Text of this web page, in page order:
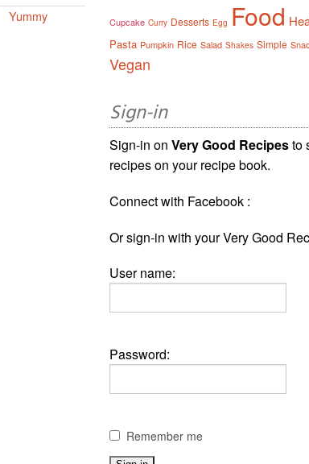
Yummy
Cupcake Curry Desserts Egg Food
Pasta Pumpkin Rice Salad Shakes Simple
Vegan
Sign-in
Sign-in onVery Good Recipesto
recipes on your recipe book.
Connect with Facebook :
Or sign-in with your Very Good
User name:
Password:
Remember me